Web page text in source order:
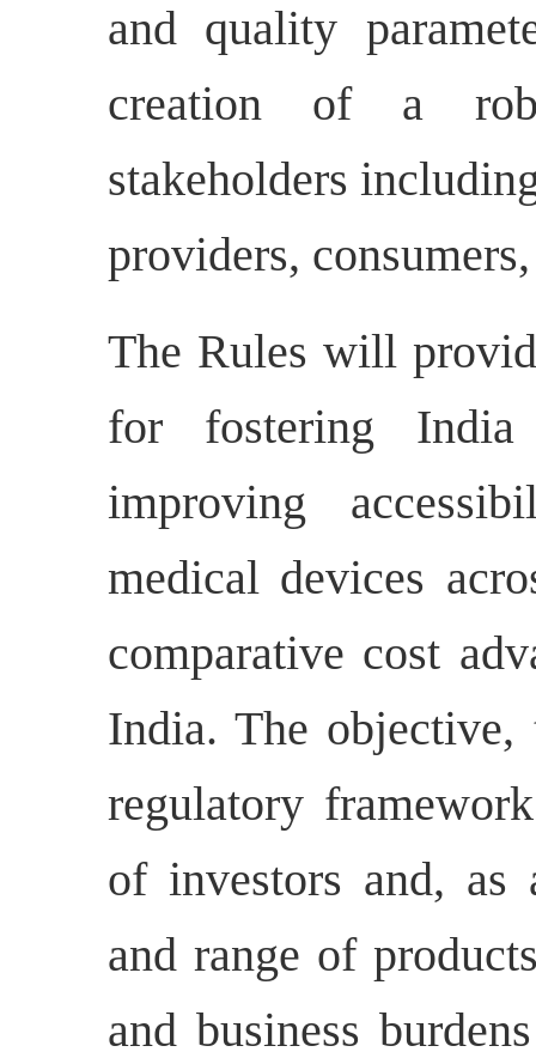
and quality
creation of a
stakeholders
providers,
The Rules will
for fostering
improving
medical devices
comparative cost
India. The objective,
regulatory
of investors and, as
and range of
and business